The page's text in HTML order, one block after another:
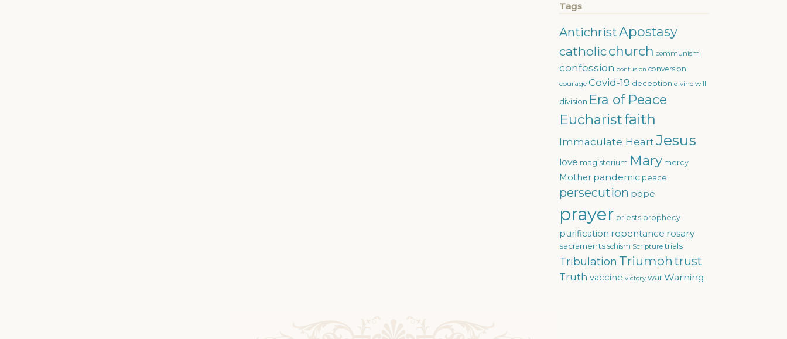
Tags
AntichristApostasy
catholicchurch communism
confession confusion conversion
courage Covid-19 deception divine will
division Era of Peace
Eucharistfaith
Immaculate HeartJesus
love magisterium Mary mercy
Mother pandemic peace
persecution pope
prayer priests prophecy
purification repentance rosary
sacraments schism Scripture trials
Tribulation Triumph trust
Truth vaccine victory war Warning